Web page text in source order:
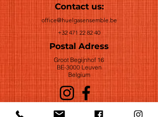
Contact us:
office@huelgasensemble.be
+32 471 22 82 40
Postal Adress
Groot Begijnhof 16
BE-3000 Leuven
Belgium
©2022 by Huelgas Ensemble